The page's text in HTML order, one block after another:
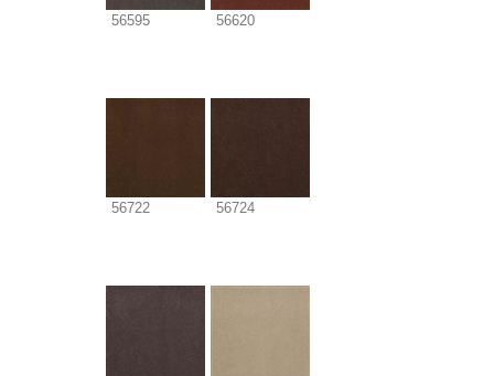
56595 56620
56722 56724